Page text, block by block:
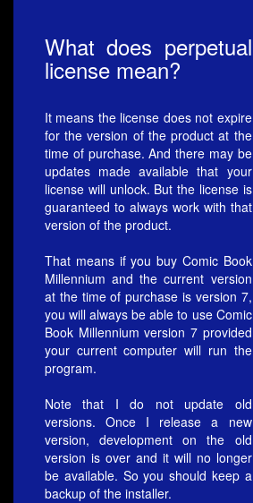
What does perpetual
license mean?
It means the license does not expire
for the version of the product at the
time of purchase. And there may be
updates made available that your
license will unlock. But the license is
guaranteed to always work with that
version of the product.
That means if you buy Comic Book
Millennium and the current version
at the time of purchase is version 7,
you will always be able to use Comic
Book Millennium version 7 provided
your current computer will run the
program.
Note that I do not update old
versions. Once I release a new
version, development on the old
version is over and it will no longer
be available. So you should keep a
backup of the installer.